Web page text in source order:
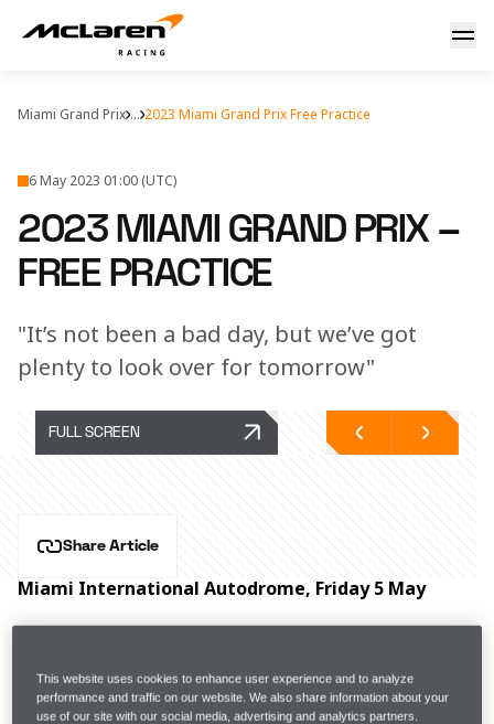
2023 Miami Grand Prix – Free Practice Report
Miami Grand Prix ... 2023 Miami Grand Prix Free Practice
6 May 2023 01:00 (UTC)
2023 MIAMI GRAND PRIX –
FREE PRACTICE
"It’s not been a bad day, but we’ve got
plenty to look over for tomorrow"
FULL SCREEN
Share Article
Miami International Autodrome, Friday 5 May
and Oscar Piastri, and Team Principal Andrea
Stella after practice for the Miami Grand Prix.
This website uses cookies to enhance user experience and to analyze
performance and traffic on our website. We also share information about your
use of our site with our social media, advertising and analytics partners.